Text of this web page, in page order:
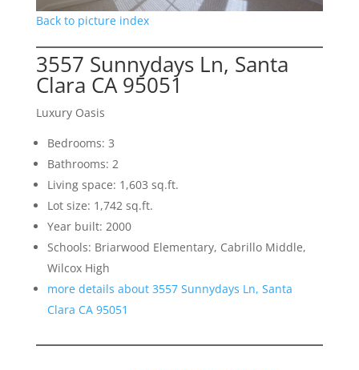
Back to picture index
3557 Sunnydays Ln, Santa
Clara CA 95051
Luxury Oasis
Bedrooms: 3
Bathrooms: 2
Living space: 1,603 sq.ft.
Lot size: 1,742 sq.ft.
Year built: 2000
Schools: Briarwood Elementary, Cabrillo Middle,
Wilcox High
more details about 3557 Sunnydays Ln, Santa
Clara CA 95051